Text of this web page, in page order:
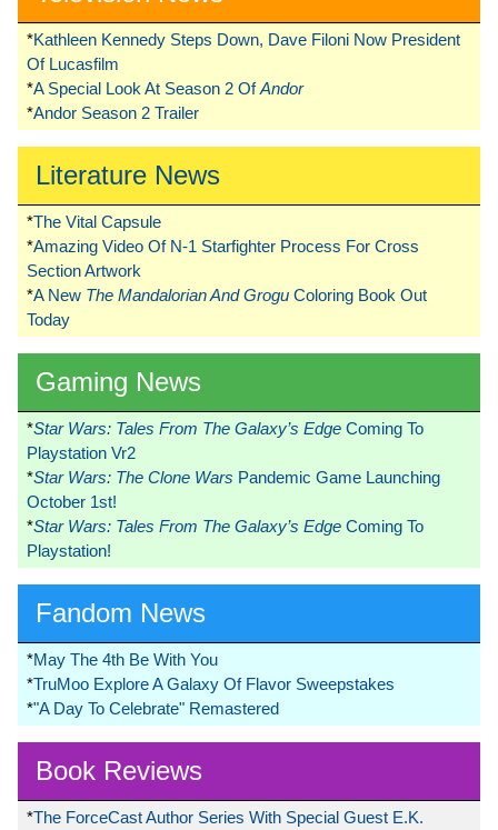
*Kathleen Kennedy Steps Down, Dave Filoni Now President
Of Lucasfilm
*A Special Look At Season 2 OfAndor
*Andor Season 2 Trailer
Literature News
*The Vital Capsule
*Amazing Video Of N-1 Starfighter Process For Cross
Section Artwork
*A New The Mandalorian And Grogu Coloring Book Out
Today
Gaming News
*Star Wars: Tales From The Galaxy’s Edge Coming To
Playstation Vr2
*Star Wars: The Clone Wars Pandemic Game Launching
October 1st!
*Star Wars: Tales From The Galaxy’s Edge Coming To
Playstation!
Fandom News
*May The 4th Be With You
*TruMoo Explore A Galaxy Of Flavor Sweepstakes
*"A Day To Celebrate" Remastered
Book Reviews
*The ForceCast Author Series With Special Guest E.K.